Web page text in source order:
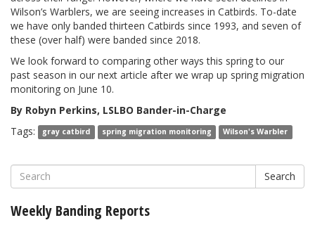
Wilson’s Warblers, we are seeing increases in Catbirds. To-date
we have only banded thirteen Catbirds since 1993, and seven of
these (over half) were banded since 2018.
We look forward to comparing other ways this spring to our
past season in our next article after we wrap up spring migration
monitoring on June 10.
By Robyn Perkins, LSLBO Bander-in-Charge
Tags:
gray catbird spring migration monitoring Wilson's Warbler
Search
Weekly Banding Reports